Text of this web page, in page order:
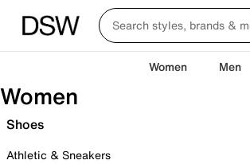
Women Men
Women
Shoes
Athletic & Sneakers